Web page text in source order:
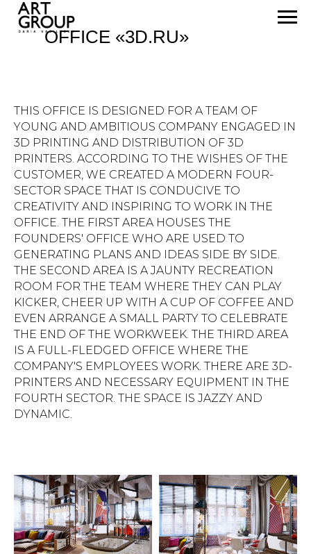
OFFICE «3D.RU»
THIS OFFICE IS DESIGNED FOR A TEAM OF
YOUNG AND AMBITIOUS COMPANY ENGAGED IN
3D PRINTING AND DISTRIBUTION OF 3D
PRINTERS. ACCORDING TO THE WISHES OF THE
CUSTOMER, WE CREATED A MODERN FOUR-
SECTOR SPACE THAT IS CONDUCIVE TO
CREATIVITY AND INSPIRING TO WORK IN THE
OFFICE. THE FIRST AREA HOUSES THE
FOUNDERS' OFFICE WHO ARE USED TO
GENERATING PLANS AND IDEAS SIDE BY SIDE.
THE SECOND AREA IS A JAUNTY RECREATION
ROOM FOR THE TEAM WHERE THEY CAN PLAY
KICKER, CHEER UP WITH A CUP OF COFFEE AND
EVEN ARRANGE A SMALL PARTY TO CELEBRATE
THE END OF THE WORKWEEK. THE THIRD AREA
IS A FULL-FLEDGED OFFICE WHERE THE
COMPANY'S EMPLOYEES WORK. THERE ARE 3D-
PRINTERS AND NECESSARY EQUIPMENT IN THE
FOURTH SECTOR. THE SPACE IS JAZZY AND
DYNAMIC.